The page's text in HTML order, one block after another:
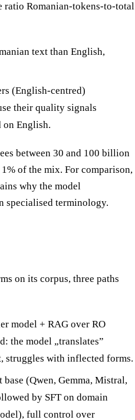
ratio Romanian-tokens-to-total
text than English,
(English-centred)
their quality signals
on English.
between 30 and 100 billion
of the mix. For comparison,
why the model
specialised terminology.
on its corpus, three paths
model + RAG over RO
the model „translates”
struggles with inflected forms.
base (Qwen, Gemma, Mistral,
by SFT on domain
full control over